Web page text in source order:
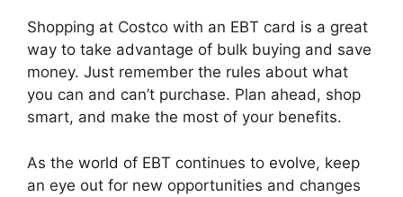
Shopping at Costco with an EBT card is a great
way to take advantage of bulk buying and save
money. Just remember the rules about what
you can and can’t purchase. Plan ahead, shop
smart, and make the most of your benefits.
As the world of EBT continues to evolve, keep
an eye out for new opportunities and changes